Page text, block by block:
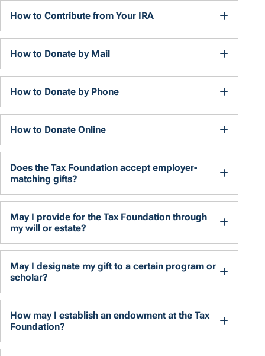
How to Contribute from Your IRA
How to Donate by Mail
How to Donate by Phone
How to Donate Online
Does the Tax Foundation accept employer-
matching gifts?
May I provide for the Tax Foundation through
my will or estate?
May I designate my gift to a certain program or
scholar?
How may I establish an endowment at the Tax
Foundation?